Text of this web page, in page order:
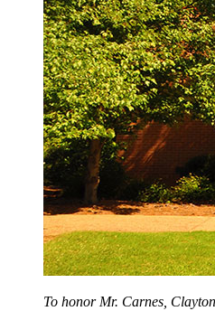
To honor Mr. Carnes,